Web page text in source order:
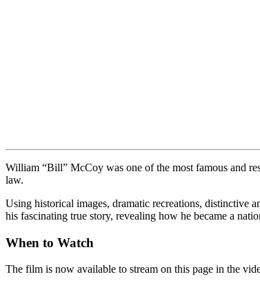
William “Bill” McCoy was one of the most famous and
law.
Using historical images, dramatic recreations, distinctive
his fascinating true story, revealing how he became a
When to Watch
The film is now available to stream on this page in the